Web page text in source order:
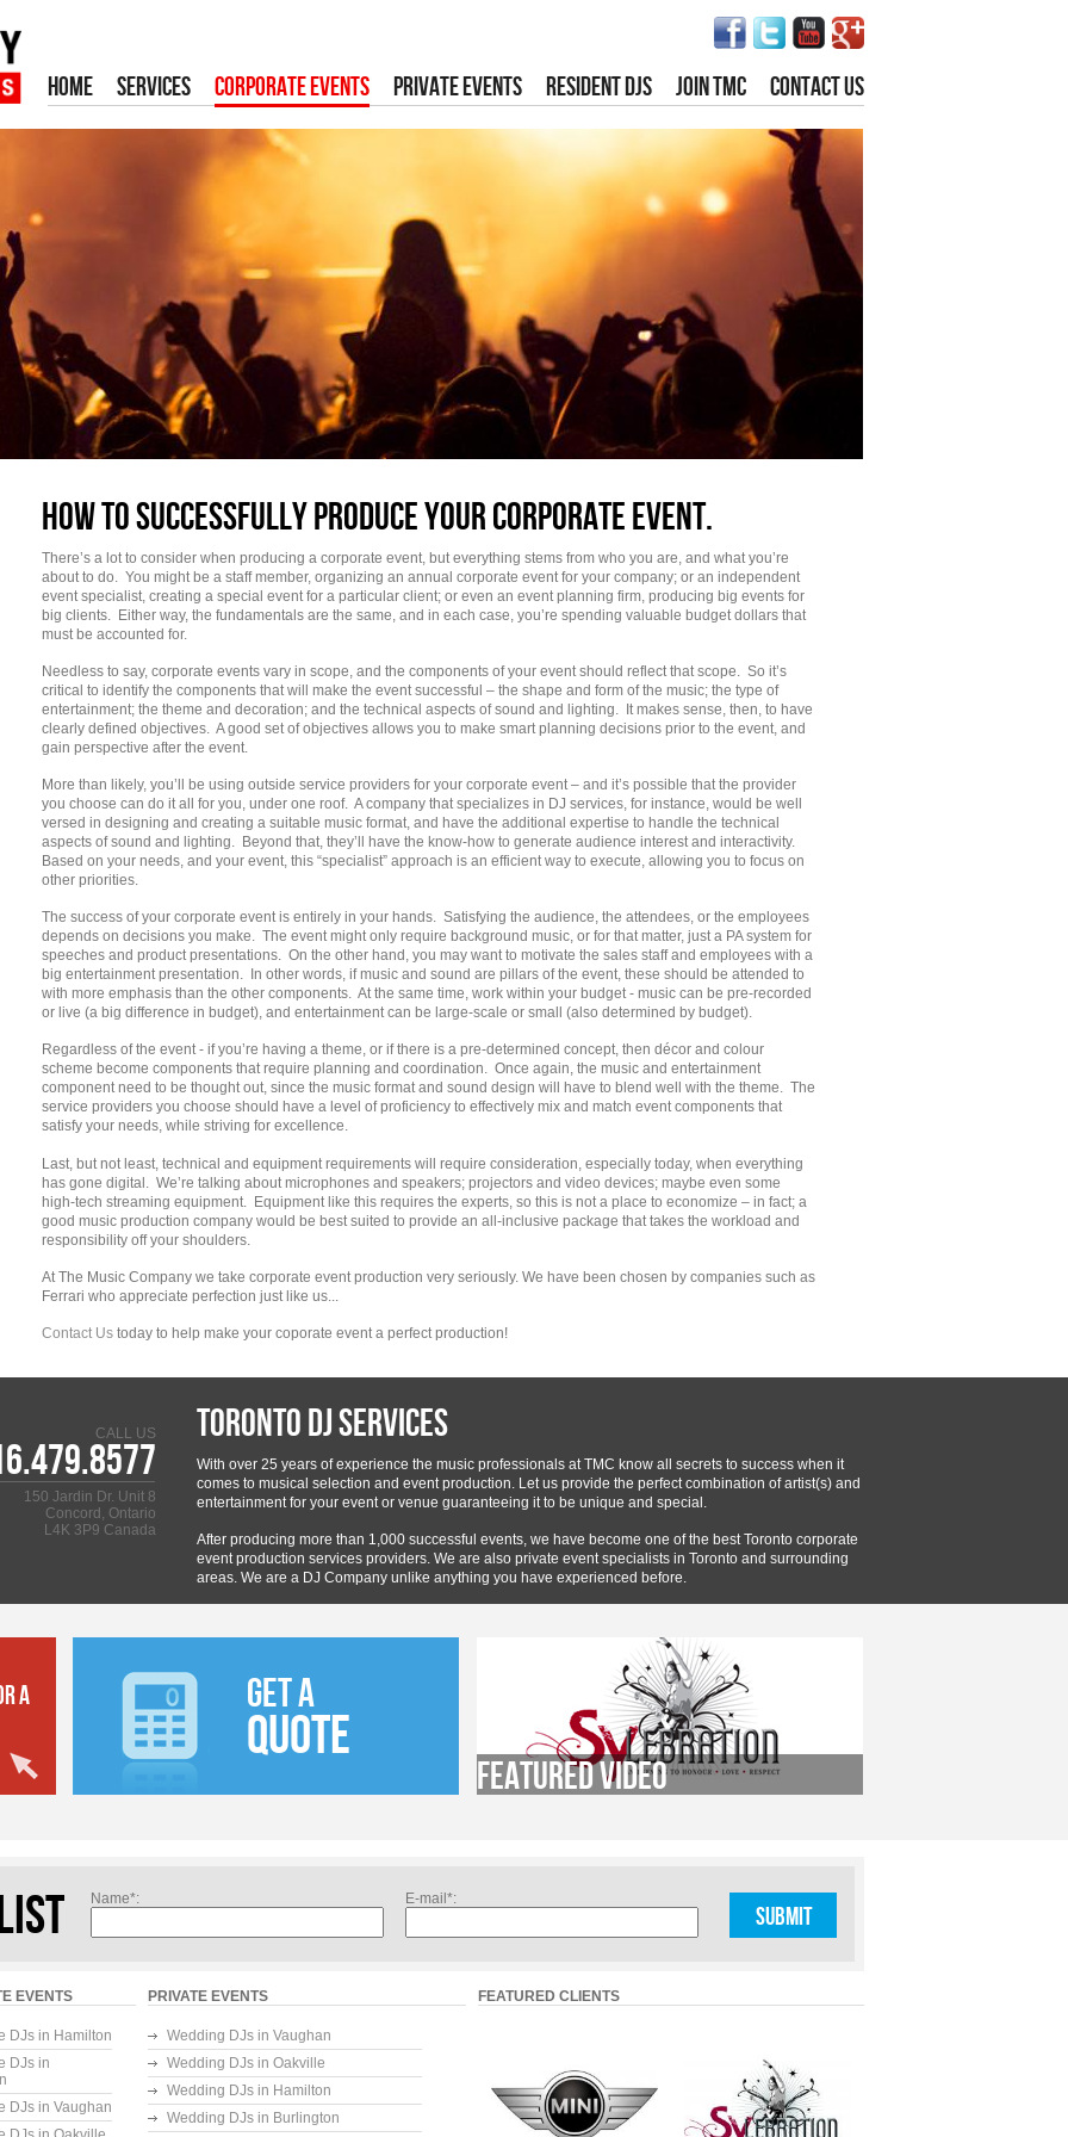
HOME SERVICES CORPORATE EVENTS PRIVATE EVENTS RESIDENT DJS JOIN TMC CONTACT US
How to successfully produce your corporate event.
There’s a lot to consider when producing a corporate event, but everything stems from who you are, and what you’re
about to do. You might be a staff member, organizing an annual corporate event for your company; or an independent
event specialist, creating a special event for a particular client; or even an event planning firm, producing big events for
big clients. Either way, the fundamentals are the same, and in each case, you’re spending valuable budget dollars that
must be accounted for.
Needless to say, corporate events vary in scope, and the components of your event should reflect that scope. So it’s
critical to identify the components that will make the event successful – the shape and form of the music; the type of
entertainment; the theme and decoration; and the technical aspects of sound and lighting. It makes sense, then, to have
clearly defined objectives. A good set of objectives allows you to make smart planning decisions prior to the event, and
gain perspective after the event.
More than likely, you’ll be using outside service providers for your corporate event – and it’s possible that the provider
you choose can do it all for you, under one roof. A company that specializes in DJ services, for instance, would be well
versed in designing and creating a suitable music format, and have the additional expertise to handle the technical
aspects of sound and lighting. Beyond that, they’ll have the know-how to generate audience interest and interactivity.
Based on your needs, and your event, this “specialist” approach is an efficient way to execute, allowing you to focus on
other priorities.
The success of your corporate event is entirely in your hands. Satisfying the audience, the attendees, or the employees
depends on decisions you make. The event might only require background music, or for that matter, just a PA system for
speeches and product presentations. On the other hand, you may want to motivate the sales staff and employees with a
big entertainment presentation. In other words, if music and sound are pillars of the event, these should be attended to
with more emphasis than the other components. At the same time, work within your budget - music can be pre-recorded
or live (a big difference in budget), and entertainment can be large-scale or small (also determined by budget).
Regardless of the event - if you’re having a theme, or if there is a pre-determined concept, then décor and colour
scheme become components that require planning and coordination. Once again, the music and entertainment
component need to be thought out, since the music format and sound design will have to blend well with the theme. The
service providers you choose should have a level of proficiency to effectively mix and match event components that
satisfy your needs, while striving for excellence.
Last, but not least, technical and equipment requirements will require consideration, especially today, when everything
has gone digital. We’re talking about microphones and speakers; projectors and video devices; maybe even some
high-tech streaming equipment. Equipment like this requires the experts, so this is not a place to economize – in fact; a
good music production company would be best suited to provide an all-inclusive package that takes the workload and
responsibility off your shoulders.
At The Music Company we take corporate event production very seriously. We have been chosen by companies such as
Ferrari who appreciate perfection just like us...
Contact Us today to help make your coporate event a perfect production!
Toronto DJ Services
With over 25 years of experience the music professionals at TMC know all secrets to success when it
comes to musical selection and event production. Let us provide the perfect combination of artist(s) and
entertainment for your event or venue guaranteeing it to be unique and special.
After producing more than 1,000 successful events, we have become one of the best Toronto corporate
event production services providers. We are also private event specialists in Toronto and surrounding
areas. We are a DJ Company unlike anything you have experienced before.
CALL US
150 Jardin Dr. Unit 8
Concord, Ontario
L4K 3P9 Canada
A GET A
QUOTE
Featured Video
Name*: E-mail*:
EVENTS
DJs in Hamilton
DJs in
DJs in Vaughan
PRIVATE EVENTS
Wedding DJs in Vaughan
Wedding DJs in Oakville
Wedding DJs in Hamilton
Wedding DJs in Burlington
FEATURED CLIENTS